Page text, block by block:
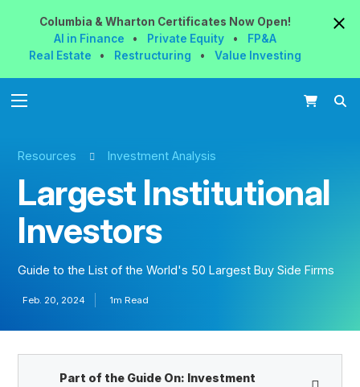
Columbia & Wharton Certificates NowOpen!
AI in Finance
• Private Equity •
FP&A
Real Estate
• Restructuring • Value Investing
Resources Investment Analysis
Largest Institutional
Investors
Guide to the List of the World's 50 Largest Buy Side Firms
Feb. 20, 2024 1m Read
Part of the Guide On: Investment